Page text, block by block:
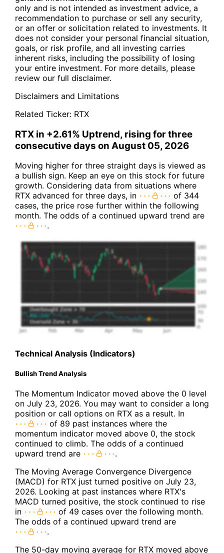
only and is not intended as investment advice, a
recommendation to purchase or sell any security,
or an offer or solicitation related to investments. It
does not consider your personal financial situation,
goals, or risk profile, and all investing carries
inherent risks, including the possibility of losing
your entire investment. For more details, please
review our full disclaimer.
Disclaimers and Limitations
Related Ticker: RTX
RTX in +2.61% Uptrend, rising for three
consecutive days on August 05, 2026
Moving higher for three straight days is viewed as
a bullish sign. Keep an eye on this stock for future
growth. Considering data from situations where
RTX advanced for three days, in
of 344
cases, the price rose further within the following
month. The odds of a continued upward trend are
.
Technical Analysis (Indicators)
Bullish Trend Analysis
The Momentum Indicator moved above the 0 level
on July 23, 2026. You may want to consider a long
position or call options on RTX as a result. In
of 89 past instances where the
momentum indicator moved above 0, the stock
continued to climb. The odds of a continued
upward trend are
.
The Moving Average Convergence Divergence
(MACD) for RTX just turned positive on July 23,
2026. Looking at past instances where RTX's
MACD turned positive, the stock continued to rise
in
of 49 cases over the following month.
The odds of a continued upward trend are
.
The 50-day moving average for RTX moved above